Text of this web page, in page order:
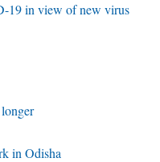
19 in view of new virus
in Odisha